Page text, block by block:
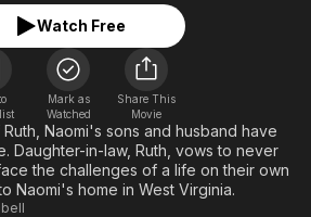
Comedy
Documentary
En Español
Music
Sci-Fi
Western
True Crime
Classics
Comedy
Explore
Kids & Family
Watch Free
Mark as
Watched
Share This
Movie
Naomi's sons and husband have
Daughter-in-law, Ruth, vows to never
the challenges of a life on their own
Naomi's home in West Virginia.